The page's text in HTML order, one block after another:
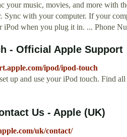
your music, movies, and more with
Sync with your computer. If your
iPod when you plug it in. ... Phone
- Official Apple Support
ipod/ipod-touch
up and use your iPod touch. Find
Us - Apple (UK)
uk/contact/